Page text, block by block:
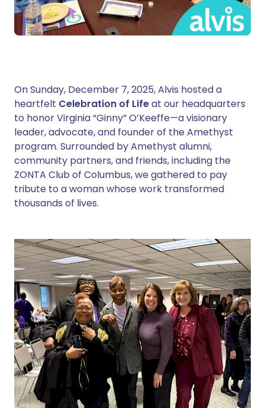
On Sunday, December 7, 2025, Alvis hosted a
heartfelt Celebration of Lifeat our headquarters
to honor Virginia “Ginny” O’Keeffe—a visionary
leader, advocate, and founder of the Amethyst
program. Surrounded by Amethyst alumni,
community partners, and friends, including the
ZONTA Club of Columbus, we gathered to pay
tribute to a woman whose work transformed
thousands of lives.